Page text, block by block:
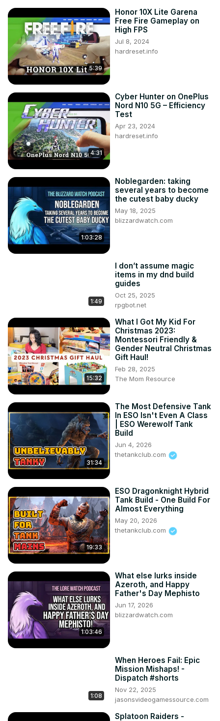
5:39
Honor 10X Lite Garena
Free Fire Gameplay on
High FPS
Jul 8, 2024
hardreset.info
4:31
Cyber Hunter on OnePlus
Nord N10 5G – Efficiency
Test
Apr 23, 2024
hardreset.info
1:03:28
Noblegarden: taking
several years to become
the cutest baby ducky
May 18, 2025
blizzardwatch.com
1:49
I don’t assume magic
items in my dnd build
guides
Oct 25, 2025
rpgbot.net
15:32
What I Got My Kid For
Christmas 2023:
Montessori Friendly &
Gender Neutral Christmas
Gift Haul!
Feb 28, 2025
The Mom Resource
31:34
The Most Defensive Tank
In ESO Isn't Even A Class
| ESO Werewolf Tank
Build
Jun 4, 2026
thetankclub.com
19:33
ESO Dragonknight Hybrid
Tank Build - One Build For
Almost Everything
May 20, 2026
thetankclub.com
1:03:46
What else lurks inside
Azeroth, and Happy
Father's Day Mephisto
Jun 17, 2026
blizzardwatch.com
1:08
When Heroes Fail: Epic
Mission Mishaps! -
Dispatch #shorts
Nov 22, 2025
jasonsvideogamessource.com
Splatoon Raiders -